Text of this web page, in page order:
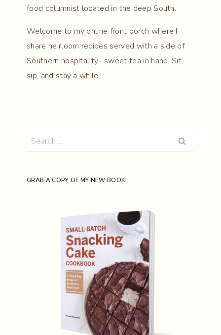
food columnist located in the deep South.
Welcome to my online front porch where I
share heirloom recipes served with a side of
Southern hospitality- sweet tea in hand. Sit,
sip, and stay a while.
Search
GRAB A COPY OF MY NEW BOOK!